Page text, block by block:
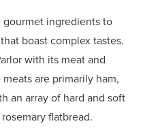
gourmet ingredients to
boast complex tastes.
with its meat and
are primarily ham,
an array of hard and soft
flatbread.